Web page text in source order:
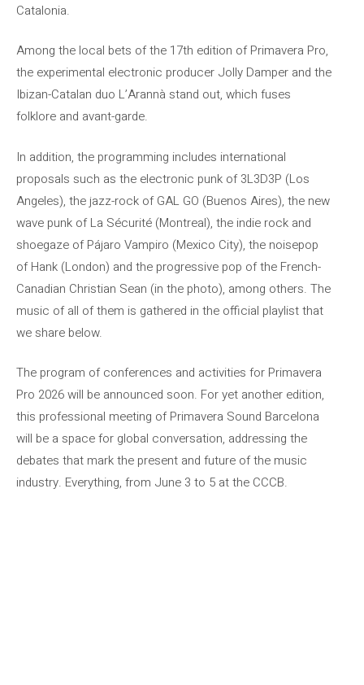
Catalonia.
Among the local bets of the 17th edition of Primavera Pro,
the experimental electronic producer Jolly Damper and the
Ibizan-Catalan duo L’Arannà stand out, which fuses
folklore and avant-garde.
In addition, the programming includes international
proposals such as the electronic punk of 3L3D3P (Los
Angeles), the jazz-rock of GAL GO (Buenos Aires), the new
wave punk of La Sécurité (Montreal), the indie rock and
shoegaze of Pájaro Vampiro (Mexico City), the noisepop
of Hank (London) and the progressive pop of the French-
Canadian Christian Sean (in the photo), among others. The
music of all of them is gathered in the official playlist that
we share below.
The program of conferences and activities for Primavera
Pro 2026 will be announced soon. For yet another edition,
this professional meeting of Primavera Sound Barcelona
will be a space for global conversation, addressing the
debates that mark the present and future of the music
industry. Everything, from June 3 to 5 at the CCCB.